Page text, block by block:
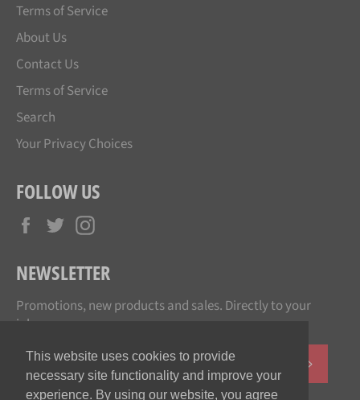
This website uses cookies to provide
necessary site functionality and improve your
experience. By using our website, you agree
Terms of Service
About Us
Contact Us
Terms of Service
Search
Your Privacy Choices
FOLLOW US
Facebook
Twitter
NEWSLETTER
Promotions, new products and sales. Directly to your
inbox.